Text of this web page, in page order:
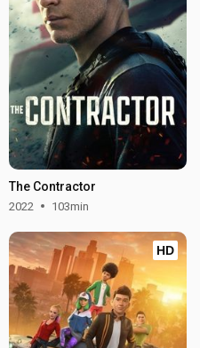
The Contractor
2022 103min
HD